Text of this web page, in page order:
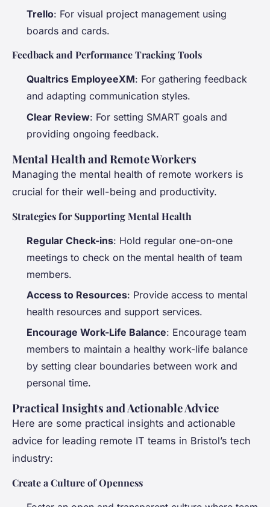
Trello: For visual project management using
boards and cards.
Feedback and Performance Tracking Tools
Qualtrics EmployeeXM: For gathering feedback
and adapting communication styles.
Clear Review: For setting SMART goals and
providing ongoing feedback.
Mental Health and Remote Workers
Managing the mental health of remote workers is
crucial for their well-being and productivity.
Strategies for Supporting Mental Health
Regular Check-ins: Hold regular one-on-one
meetings to check on the mental health of team
members.
Access to Resources: Provide access to mental
health resources and support services.
Encourage Work-Life Balance: Encourage team
members to maintain a healthy work-life balance
by setting clear boundaries between work and
personal time.
Practical Insights and Actionable Advice
Here are some practical insights and actionable
advice for leading remote IT teams in Bristol’s tech
industry:
Create a Culture of Openness